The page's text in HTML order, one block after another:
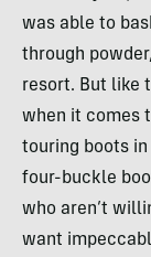
was able to
through
resort. But like
when it comes
touring boots
four-buckle
who aren’t
want